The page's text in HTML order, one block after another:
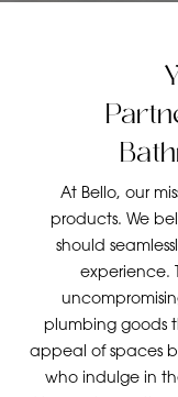
At Bello, our
products. We
should
experience.
plumbing goods
appeal of spaces
who indulge in